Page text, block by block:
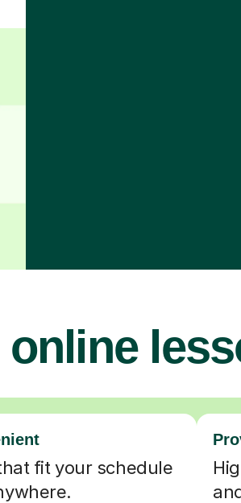
fit your schedule